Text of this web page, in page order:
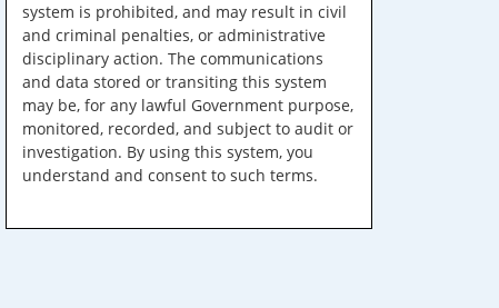
system is prohibited, and may result in civil
and criminal penalties, or administrative
disciplinary action. The communications
and data stored or transiting this system
may be, for any lawful Government purpose,
monitored, recorded, and subject to audit or
investigation. By using this system, you
understand and consent to such terms.